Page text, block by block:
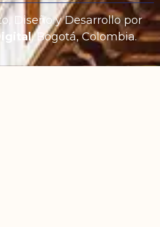
Diseño y Desarrollo por
, Bogotá, Colombia.